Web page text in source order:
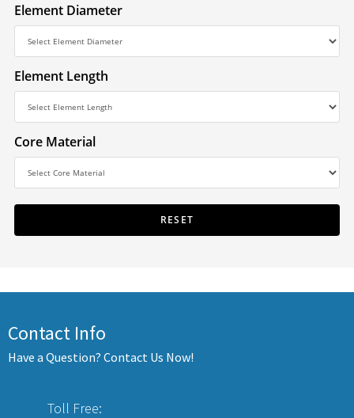
Element Diameter
Element Length
Core Material
Contact Info
Have a Question? Contact Us Now!
Toll Free: